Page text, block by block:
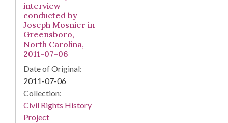
interview
conducted by
Joseph Mosnier in
Greensboro,
North Carolina,
2011-07-06
Date of Original:
2011-07-06
Collection:
Civil Rights History
Project